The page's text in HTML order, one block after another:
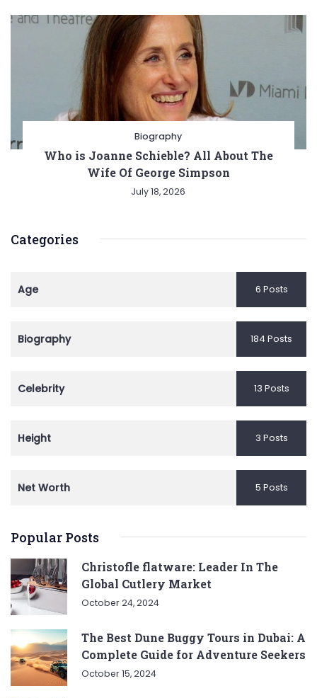
Biography
Who is Joanne Schieble? All About The
Wife Of George Simpson
July 18, 2026
Categories
Age 6 Posts
Biography 184 Posts
Celebrity 13 Posts
Height 3 Posts
Net Worth 5 Posts
Popular Posts
Christofle flatware: Leader In The
Global Cutlery Market
October 24, 2024
The Best Dune Buggy Tours in Dubai: A
Complete Guide for Adventure Seekers
October 15, 2024